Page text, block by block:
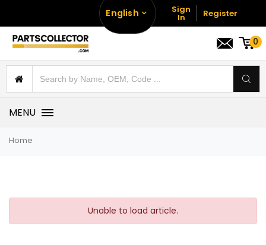
English Sign
In Register
0
MENU
Home
Unable to load article.